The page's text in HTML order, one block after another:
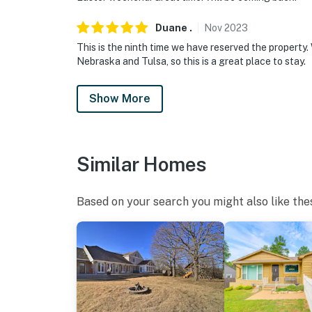
Duane . Nov2023
This is the ninth time we have reserved the
Nebraska and Tulsa, so this is a great place to stay.
Show More
Similar Homes
Based on your search you might also like